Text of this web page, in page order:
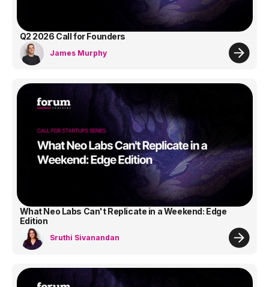
Q2 2026 Call for Founders
James Murphy
What Neo Labs Can't Replicate in a Weekend: Edge
Edition
Sruthi Sivanandan